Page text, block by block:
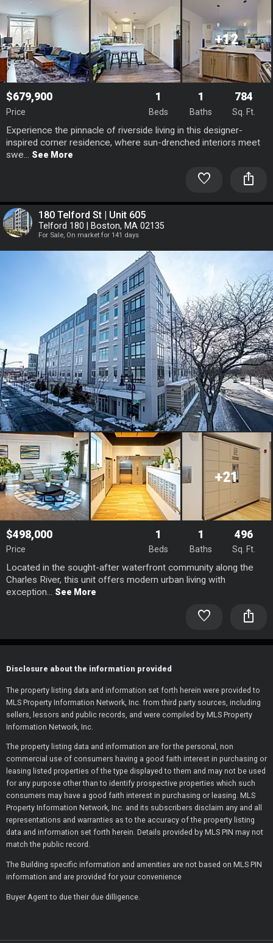
+12
$679,900
Price
1
Beds
1
Baths
784
Sq. Ft.
Experience the pinnacle of riverside living in this designer-
inspired corner residence, where sun-drenched interiors meet
swe...
See More
favorite ios_share
180 Telford St | Unit 605
Telford 180 | Boston, MA 02135
For Sale, On market for 141 days
+21
$498,000
Price
1
Beds
1
Baths
496
Sq. Ft.
Located in the sought-after waterfront community along the
Charles River, this unit offers modern urban living with
exception... See More
favorite ios_share
Disclosure about the information provided
The property listing data and information set forth herein were provided to
MLS Property Information Network, Inc. from third party sources, including
sellers, lessors and public records, and were compiled by MLS Property
Information Network, Inc.
The property listing data and information are for the personal, non
commercial use of consumers having a good faith interest in purchasing or
leasing listed properties of the type displayed to them and may not be used
for any purpose other than to identify prospective properties which such
consumers may have a good faith interest in purchasing or leasing. MLS
Property Information Network, Inc. and its subscribers disclaim any and all
representations and warranties as to the accuracy of the property listing
data and information set forth herein. Details provided by MLS PIN may not
match the public record.
The Building specific information and amenities are not based on MLS PIN
information and are provided for your convenience
Buyer Agent to due their due dilligence.